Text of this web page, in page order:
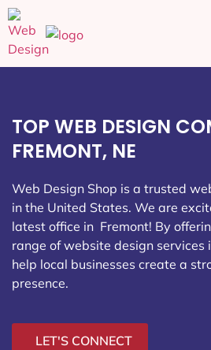
TOP WEB DESIGN
FREMONT, NE
Web Design Shop is a trusted
in the United States. We are
latest office in Fremont! By
range of website design services
help local businesses create a
presence.
LET'S CONNECT